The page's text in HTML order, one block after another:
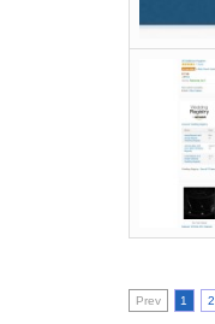
Prev 1 2